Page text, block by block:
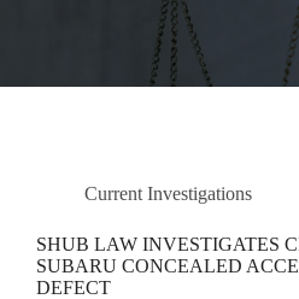
Current Investigations
SHUB LAW INVESTIGATES
SUBARU CONCEALED
DEFECT